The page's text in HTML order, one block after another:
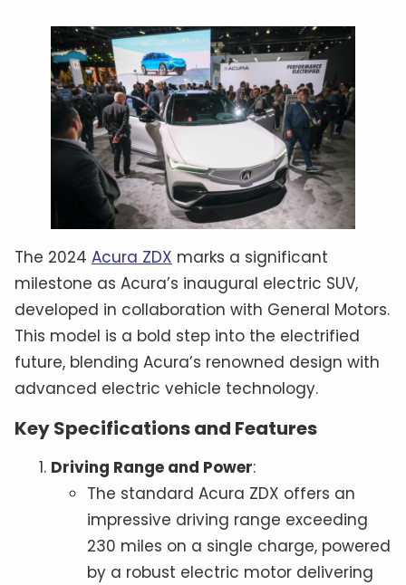
The 2024 Acura ZDX marks a significant
milestone as Acura’s inaugural electric SUV,
developed in collaboration with General Motors.
This model is a bold step into the electrified
future, blending Acura’s renowned design with
advanced electric vehicle technology.
Key Specifications and Features
Driving Range and Power:
The standard Acura ZDX offers an
impressive driving range exceeding
230 miles on a single charge, powered
by a robust electric motor delivering